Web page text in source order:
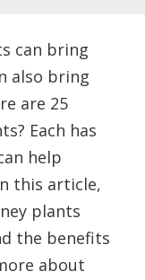
can bring
also bring
are 25
Each has
help
this article,
plants
the benefits
about